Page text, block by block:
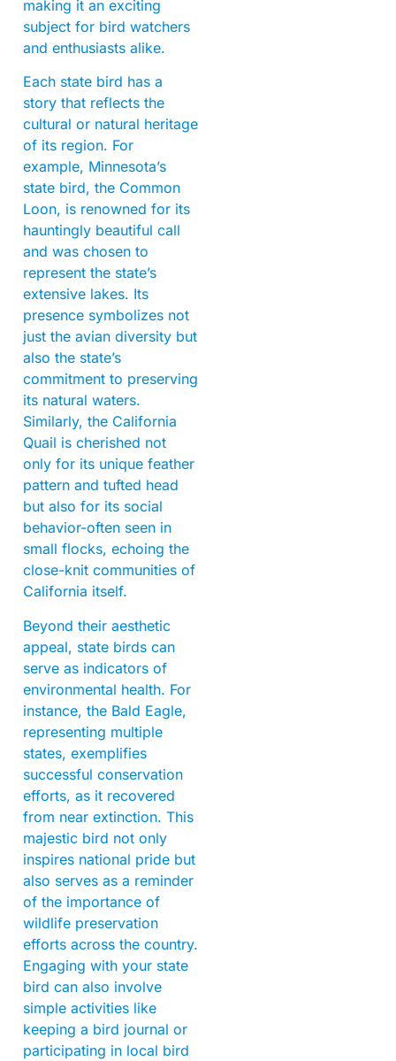
making it an exciting
subject for bird watchers
and enthusiasts alike.
Each state bird has a
story that reflects the
cultural or natural heritage
of its region. For
example, Minnesota’s
state bird, the Common
Loon, is renowned for its
hauntingly beautiful call
and was chosen to
represent the state’s
extensive lakes. Its
presence symbolizes not
just the avian diversity but
also the state’s
commitment to preserving
its natural waters.
Similarly, the California
Quail is cherished not
only for its unique feather
pattern and tufted head
but also for its social
behavior-often seen in
small flocks, echoing the
close-knit communities of
California itself.
Beyond their aesthetic
appeal, state birds can
serve as indicators of
environmental health. For
instance, the Bald Eagle,
representing multiple
states, exemplifies
successful conservation
efforts, as it recovered
from near extinction. This
majestic bird not only
inspires national pride but
also serves as a reminder
of the importance of
wildlife preservation
efforts across the country.
Engaging with your state
bird can also involve
simple activities like
keeping a bird journal or
participating in local bird